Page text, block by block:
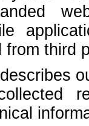
from third